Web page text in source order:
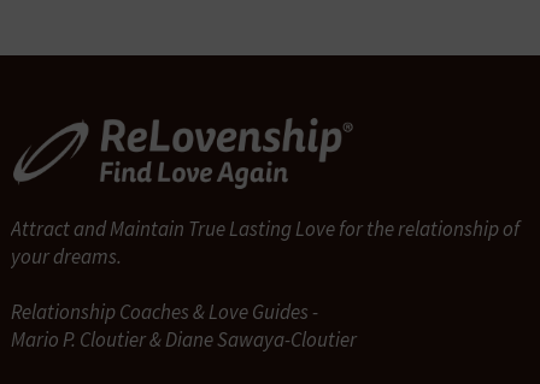
Attract and Maintain True Lasting Love for the relationship of
your dreams.
Relationship Coaches & Love Guides -
Mario P. Cloutier & Diane Sawaya-Cloutier